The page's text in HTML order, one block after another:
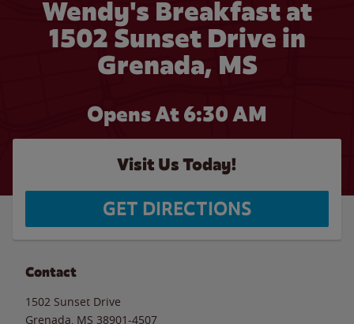
Wendy's Breakfast at
1502 Sunset Drive in
Grenada, MS
Opens At 6:30 AM
Visit Us Today!
GET DIRECTIONS
Contact
1502 Sunset Drive
Grenada MS 38901-4507